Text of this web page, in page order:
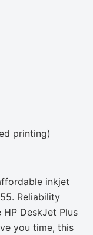
printing)
inkjet
Reliability
DeskJet Plus
you time, this